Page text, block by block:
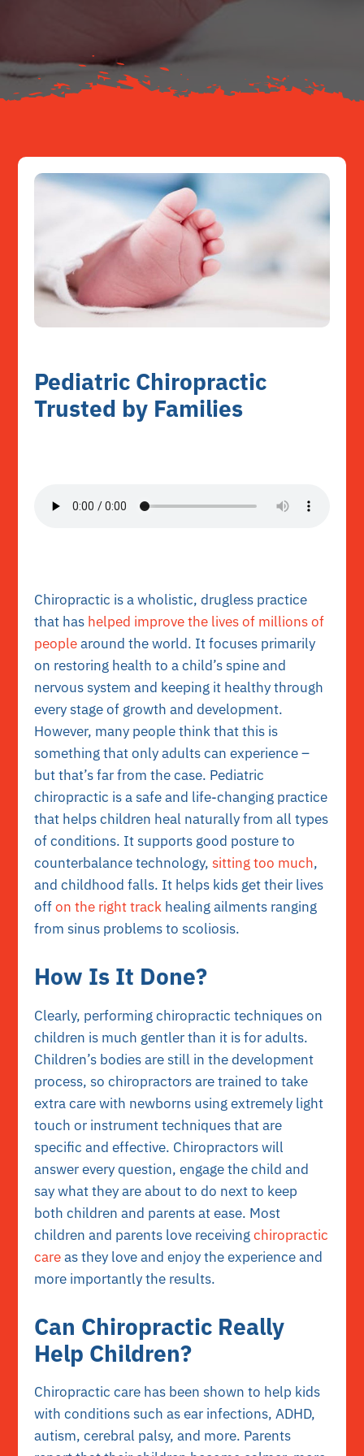
Resources
Pediatric Chiropractic
Trusted by Families
Chiropractic is a wholistic, drugless practice
that has helped improve the lives of millions of
peoplearound the world. It focuses primarily
on restoring health to a child’s spine and
nervous system and keeping it healthy through
every stage of growth and development.
However, many people think that this is
something that only adults can experience –
but that’s far from the case. Pediatric
chiropractic is a safe and life-changing practice
that helps children heal naturally from all types
of conditions. It supports good posture to
counterbalance technology,sitting too much,
and childhood falls. It helps kids get their lives
offon the right track healing ailments ranging
from sinus problems to scoliosis.
How Is It Done?
Clearly, performing chiropractic techniques on
children is much gentler than it is for adults.
Children’s bodies are still in the development
process, so chiropractors are trained to take
extra care with newborns using extremely light
touch or instrument techniques that are
specific and effective. Chiropractors will
answer every question, engage the child and
say what they are about to do next to keep
both children and parents at ease. Most
children and parents love receivingchiropractic
careas they love and enjoy the experience and
more importantly the results.
Can Chiropractic Really
Help Children?
Chiropractic care has been shown to help kids
with conditions such as ear infections, ADHD,
autism, cerebral palsy, and more. Parents